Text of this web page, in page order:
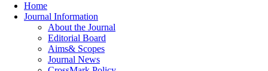
Home
Journal Information
About the Journal
Editorial Board
Aims& Scopes
Journal News